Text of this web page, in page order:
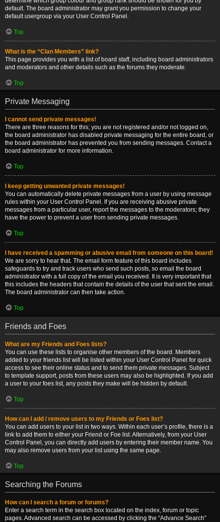
default. The board administrator may grant you permission to change your
default usergroup via your User Control Panel.
Top
What is the “Clan Members” link?
This page provides you with a list of board staff, including board administrators
and moderators and other details such as the forums they moderate.
Top
Private Messaging
I cannot send private messages!
There are three reasons for this; you are not registered and/or not logged on,
the board administrator has disabled private messaging for the entire board, or
the board administrator has prevented you from sending messages. Contact a
board administrator for more information.
Top
I keep getting unwanted private messages!
You can automatically delete private messages from a user by using message
rules within your User Control Panel. If you are receiving abusive private
messages from a particular user, report the messages to the moderators; they
have the power to prevent a user from sending private messages.
Top
I have received a spamming or abusive email from someone on this board!
We are sorry to hear that. The email form feature of this board includes
safeguards to try and track users who send such posts, so email the board
administrator with a full copy of the email you received. It is very important that
this includes the headers that contain the details of the user that sent the email.
The board administrator can then take action.
Top
Friends and Foes
What are my Friends and Foes lists?
You can use these lists to organise other members of the board. Members
added to your friends list will be listed within your User Control Panel for quick
access to see their online status and to send them private messages. Subject
to template support, posts from these users may also be highlighted. If you add
a user to your foes list, any posts they make will be hidden by default.
Top
How can I add / remove users to my Friends or Foes list?
You can add users to your list in two ways. Within each user’s profile, there is a
link to add them to either your Friend or Foe list. Alternatively, from your User
Control Panel, you can directly add users by entering their member name. You
may also remove users from your list using the same page.
Top
Searching the Forums
How can I search a forum or forums?
Enter a search term in the search box located on the index, forum or topic
pages. Advanced search can be accessed by clicking the “Advance Search”